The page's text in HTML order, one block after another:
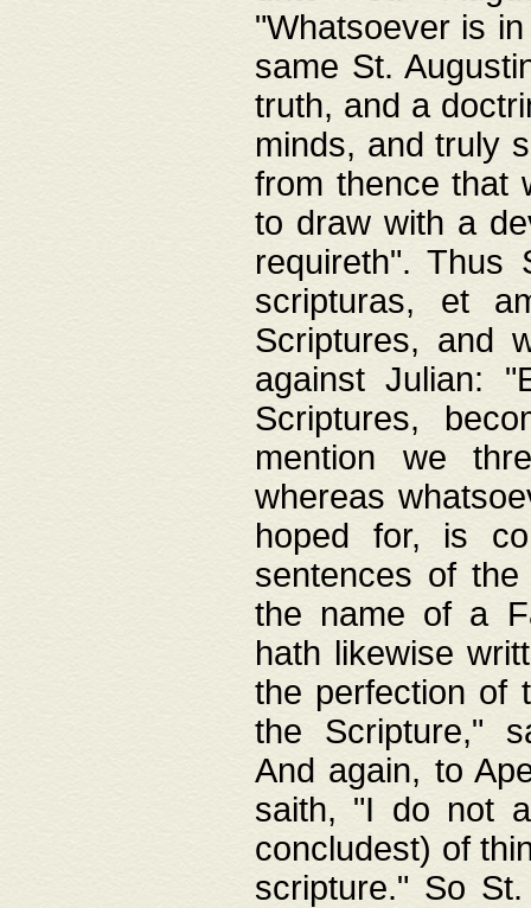
"Whatsoever is
same St.
truth, and a
minds, and truly
from thence that
to draw with a
requireth". Thus
scripturas, et
Scriptures, and
against Julian:
Scriptures,
mention we
whereas
hoped for, is
sentences of
the name of a
hath likewise
the perfection of
the Scripture,"
And again, to
saith, "I do not
concludest) of
scripture." So